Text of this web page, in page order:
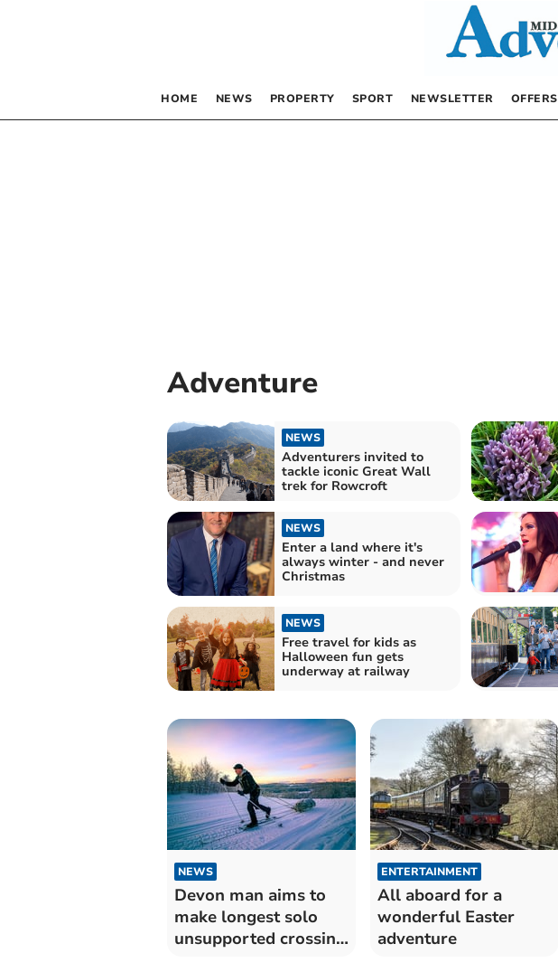
HOME NEWS PROPERTY SPORT NEWSLETTER OFFERS
Adventure
NEWS
Adventurers invited to
tackle iconic Great Wall
trek for Rowcroft
NEWS
Enter a land where it's
always winter - and never
Christmas
NEWS
Free travel for kids as
Halloween fun gets
underway at railway
NEWS
Devon man aims to
make longest solo
unsupported crossing
ENTERTAINMENT
All aboard for a
wonderful Easter
adventure